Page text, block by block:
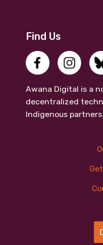
Find Us
Awana Digital is a
decentralized
Indigenous partners.